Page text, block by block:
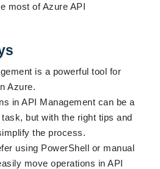
most of Azure API
is a powerful tool for
Azure.
in API Management can be a
but with the right tips and
the process.
using PowerShell or manual
move operations in API